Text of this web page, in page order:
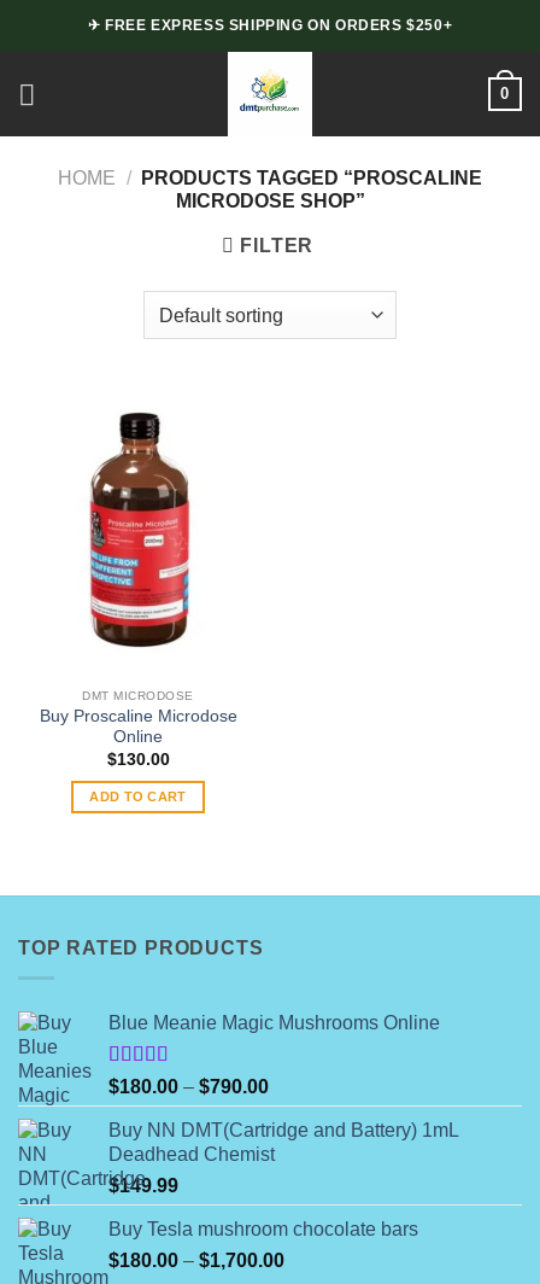
✈ FREE EXPRESS SHIPPING ON ORDERS $250+
0
HOME /
PRODUCTS TAGGED “PROSCALINE
MICRODOSE SHOP”
FILTER
DMT MICRODOSE
Buy Proscaline Microdose
Online
$130.00
ADD TO CART
TOP RATED PRODUCTS
Blue Meanie Magic Mushrooms Online
Rated
4.00out
of 5
$180.00 – $790.00Price
range:
$180.00
through
Buy NN DMT(Cartridge and Battery) 1mL
Deadhead Chemist
$149.99
Buy Tesla mushroom chocolate bars
$180.00 – $1,700.00Price